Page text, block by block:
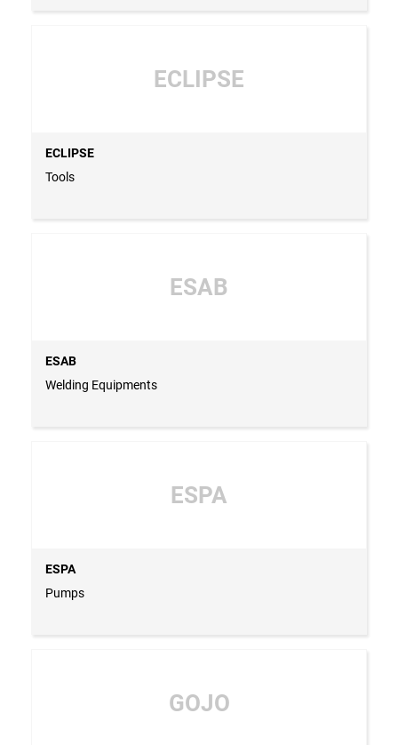
ECLIPSE
ECLIPSE
Tools
ESAB
ESAB
Welding Equipments
ESPA
ESPA
Pumps
GOJO